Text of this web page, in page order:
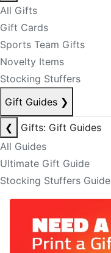
All Gifts
Gift Cards
Sports Team Gifts
Novelty Items
Stocking Stuffers
Gift Guides ❯
❮
Gifts: Gift Guides
All Guides
Ultimate Gift Guide
Stocking Stuffers Guide